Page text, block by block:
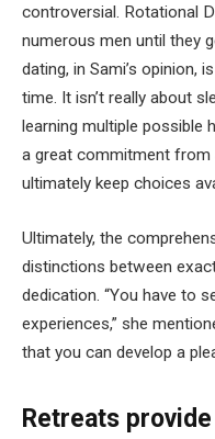
controversial. Rotational
numerous men until they
dating, in Sami’s opinion,
time. It isn’t really about
learning multiple possible
a great commitment from
ultimately keep choices
Ultimately, the
distinctions between
dedication. “You have to
experiences,” she
that you can develop a
Retreats